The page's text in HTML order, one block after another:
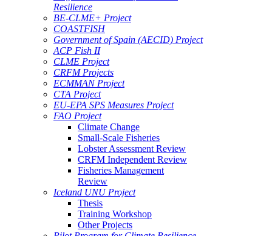
Resilience
BE-CLME+ Project
COASTFISH
Government of Spain (AECID) Project
ACP Fish II
CLME Project
CRFM Projects
ECMMAN Project
CTA Project
EU-EPA SPS Measures Project
FAO Project
Climate Change
Small-Scale Fisheries
Lobster Assessment Review
CRFM Independent Review
Fisheries Management
Review
Iceland UNU Project
Thesis
Training Workshop
Other Projects